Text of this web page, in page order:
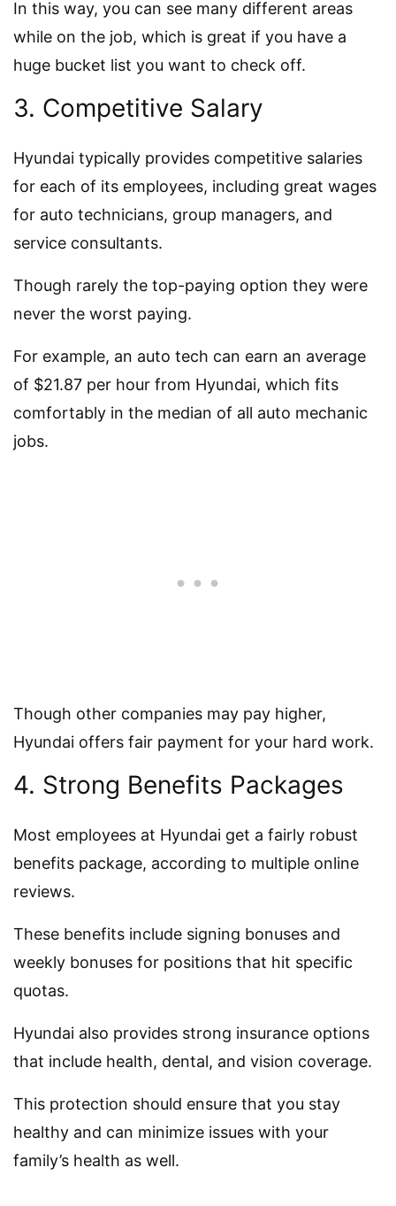
In this way, you can see many different areas
while on the job, which is great if you have a
huge bucket list you want to check off.
3. Competitive Salary
Hyundai typically provides competitive salaries
for each of its employees, including great wages
for auto technicians, group managers, and
service consultants.
Though rarely the top-paying option they were
never the worst paying.
For example, an auto tech can earn an average
of $21.87 per hour from Hyundai, which fits
comfortably in the median of all auto mechanic
jobs.
Though other companies may pay higher,
Hyundai offers fair payment for your hard work.
4. Strong Benefits Packages
Most employees at Hyundai get a fairly robust
benefits package, according to multiple online
reviews.
These benefits include signing bonuses and
weekly bonuses for positions that hit specific
quotas.
Hyundai also provides strong insurance options
that include health, dental, and vision coverage.
This protection should ensure that you stay
healthy and can minimize issues with your
family’s health as well.